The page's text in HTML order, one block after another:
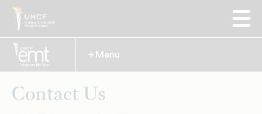
Expand
Menu
Contact Us